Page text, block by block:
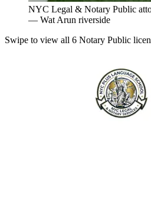
NYC Legal & Notary Public
— Wat Arun riverside
Swipe to view all 6 Notary Public